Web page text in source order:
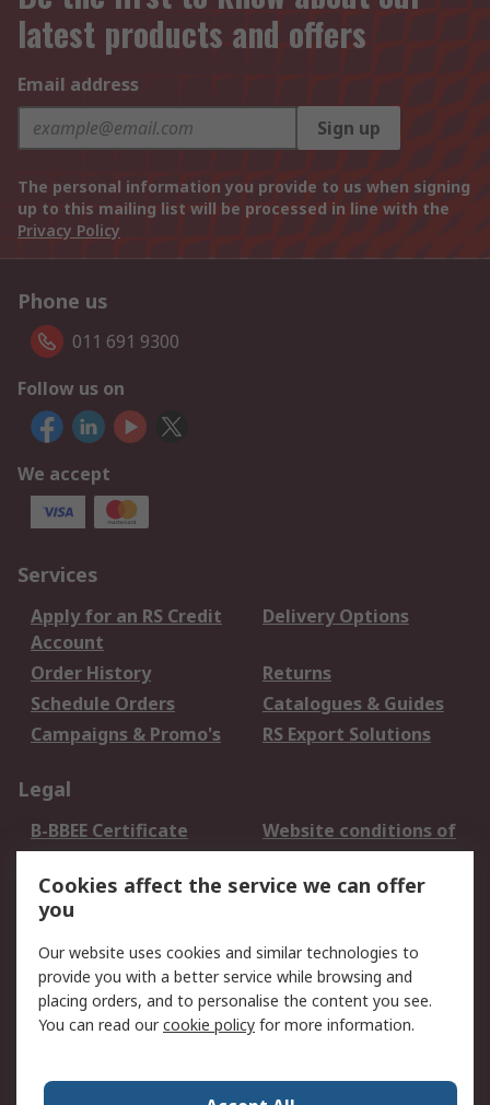
latest products and offers
Email address
Sign up
The personal information you provide to us when signing
up to this mailing list will be processed in line with the
Privacy Policy
Phone us
011 691 9300
Follow us on
We accept
Services
Apply for an RS Credit
Account
Delivery Options
Order History
Returns
Schedule Orders
Catalogues & Guides
Campaigns & Promo's
RS Export Solutions
Legal
B-BBEE Certificate
Website conditions of
use
Terms and conditions
of Sale
Cookie Policy
Email Security
Privacy Policy -
Updated
PAIA Manual
Contact us
Cookies affect the service we can offer
you
Our website uses cookies and similar technologies to
provide you with a better service while browsing and
placing orders, and to personalise the content you see.
You can read ourcookie policy for more information.